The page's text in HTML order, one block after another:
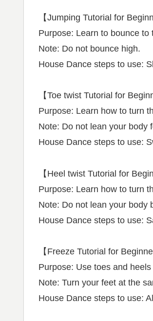
【Jumping Tutorial for
Purpose: Learn to bounce to
Note: Do not bounce high.
House Dance steps to use:
【Toe twist Tutorial for
Purpose: Learn how to turn
Note: Do not lean your body
House Dance steps to use:
【Heel twist Tutorial for
Purpose: Learn how to turn
Note: Do not lean your body
House Dance steps to use:
【Freeze Tutorial for
Purpose: Use toes and heels
Note: Turn your feet at the
House Dance steps to use: